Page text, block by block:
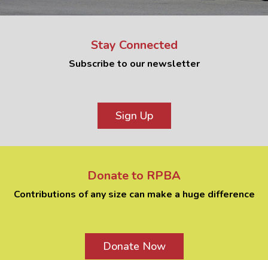
Stay Connected
Subscribe to our newsletter
Sign Up
Donate to RPBA
Contributions of any size can make a huge difference
Donate Now